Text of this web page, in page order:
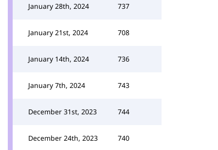
January 28th, 2024 737
January 21st, 2024 708
January 14th, 2024 736
January 7th, 2024 743
December 31st, 2023 744
December 24th, 2023 740